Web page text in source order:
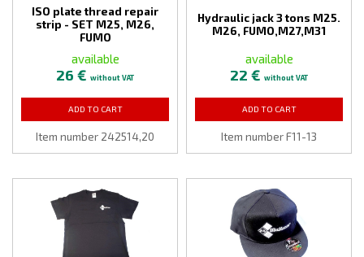
ISO plate thread repair
strip - SET M25, M26,
FUMO
available
26 € without VAT
ADD TO CART
Item number 242514,20
Hydraulic jack 3 tons M25.
M26, FUMO,M27,M31
available
22 € without VAT
ADD TO CART
Item number F11-13